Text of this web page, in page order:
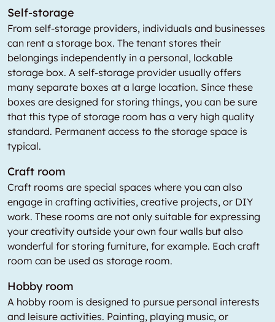
Self-storage
From self-storage providers, individuals and businesses
can rent a storage box. The tenant stores their
belongings independently in a personal, lockable
storage box. A self-storage provider usually offers
many separate boxes at a large location. Since these
boxes are designed for storing things, you can be sure
that this type of storage room has a very high quality
standard. Permanent access to the storage space is
typical.
Craft room
Craft rooms are special spaces where you can also
engage in crafting activities, creative projects, or DIY
work. These rooms are not only suitable for expressing
your creativity outside your own four walls but also
wonderful for storing furniture, for example. Each craft
room can be used as storage room.
Hobby room
A hobby room is designed to pursue personal interests
and leisure activities. Painting, playing music, or